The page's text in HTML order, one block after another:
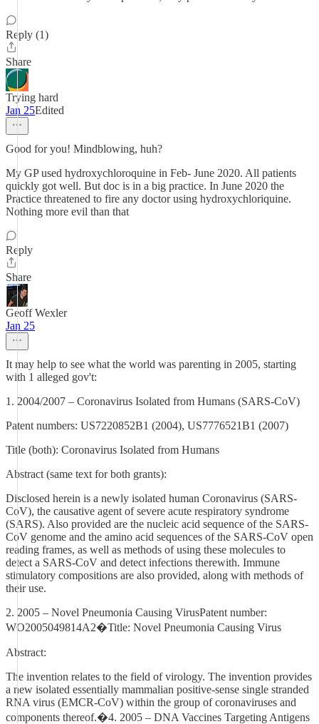
Reply (1)
Share
Trying hard
Jan 25Edited
Good for you! Mindblowing, huh?
My GP used hydroxychloroquine in Feb- June 2020. All patients
quickly got well. But doc is in a big practice. In June 2020 the
Practice threatened to fire any doctor using hydroxychloriquine.
Nothing more evil than that
Reply
Share
Geoff Wexler
Jan 25
It may help to see what the world was parenting in 2005, starting
with 1 alleged gov't:
1. 2004/2007 – Coronavirus Isolated from Humans (SARS‑CoV)
Patent numbers: US7220852B1 (2004), US7776521B1 (2007)
Title (both): Coronavirus Isolated from Humans
Abstract (same text for both grants):
Disclosed herein is a newly isolated human Coronavirus (SARS-
CoV), the causative agent of severe acute respiratory syndrome
(SARS). Also provided are the nucleic acid sequence of the SARS-
CoV genome and the amino acid sequences of the SARS-CoV open
reading frames, as well as methods of using these molecules to
detect a SARS-CoV and detect infections therewith. Immune
stimulatory compositions are also provided, along with methods of
their use.
2. 2005 – Novel Pneumonia Causing VirusPatent number:
WO2005049814A2�Title: Novel Pneumonia Causing Virus
Abstract:
The invention relates to the field of virology. The invention provides
a new isolated essentially mammalian positive-sense single stranded
RNA virus (EMCR-CoV) within the group of coronaviruses and
components thereof.�4. 2005 – DNA Vaccines Targeting Antigens